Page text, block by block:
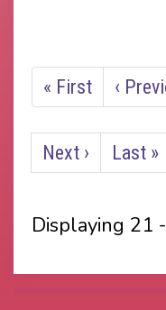
First
« First ‹
Next
Next ›
Last
Last »
Displaying 21